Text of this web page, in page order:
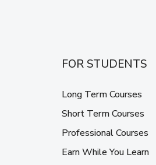
FOR STUDENTS
Long Term Courses
Short Term Courses
Professional Courses
Earn While You Learn